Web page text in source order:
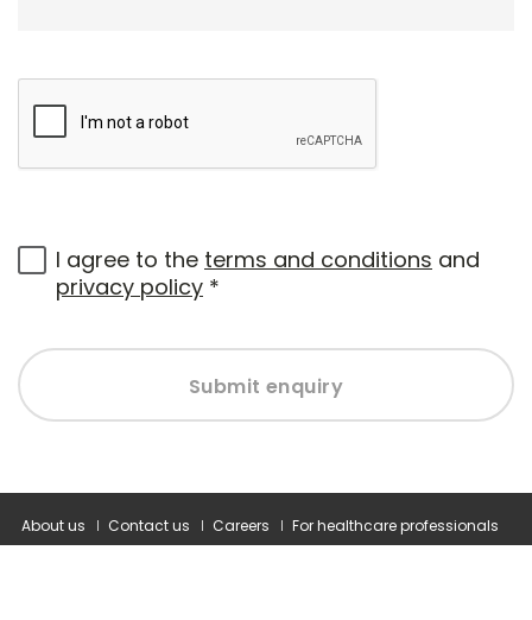
I agree to the terms and conditions and
privacy policy *
Submit enquiry
About us Contact us Careers For healthcare professionals